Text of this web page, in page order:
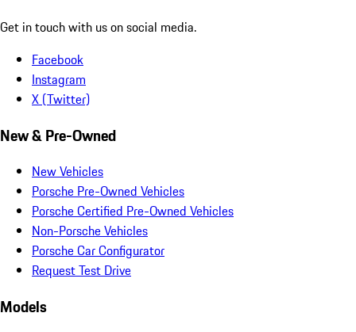
Get in touch with us on social media.
Facebook
Instagram
X (Twitter)
New & Pre-Owned
New Vehicles
Porsche Pre-Owned Vehicles
Porsche Certified Pre-Owned Vehicles
Non-Porsche Vehicles
Porsche Car Configurator
Request Test Drive
Models